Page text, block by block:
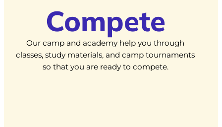
Compete
Our camp and academy help you through
classes, study materials, and camp tournaments
so that you are ready to compete.